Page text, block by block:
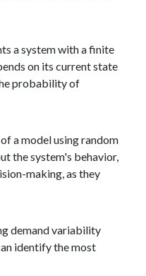
a system with a finite
on its current state
probability of
a model using random
the system's behavior,
making, as they
demand variability
identify the most